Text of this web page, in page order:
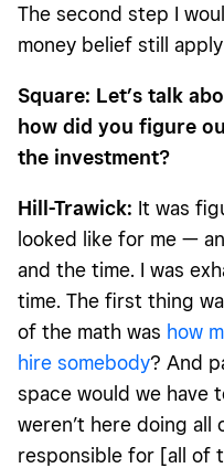
The second step I
money belief still
Square: Let’s talk
how did you figure
the investment?
Hill-Trawick: It was
looked like for me —
and the time. I was
time. The first thing
of the math was how
hire somebody? And
space would we have
weren’t here doing all
responsible for [all of